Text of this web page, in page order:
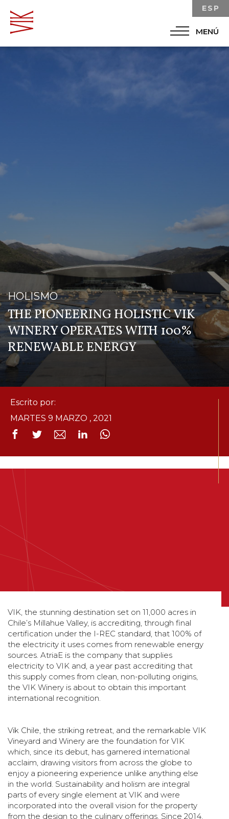
MENÚ
ESP
HOLISMO
THE PIONEERING HOLISTIC VIK
WINERY OPERATES WITH 100%
RENEWABLE ENERGY
Escrito por:
MARTES 9 MARZO , 2021
VIK, the stunning destination set on 11,000 acres in
Chile’s Millahue Valley, is accrediting, through final
certification under the I-REC standard, that 100% of
the electricity it uses comes from renewable energy
sources. AtriaE is the company that supplies
electricity to VIK and, a year past accrediting that
this supply comes from clean, non-polluting origins,
the VIK Winery is about to obtain this important
international recognition.
Vik Chile, the striking retreat, and the remarkable VIK
Vineyard and Winery are the foundation for VIK
which, since its debut, has garnered international
acclaim, drawing visitors from across the globe to
enjoy a pioneering experience unlike anything else
in the world. Sustainability and holism are integral
parts of every single element at VIK and were
incorporated into the overall vision for the property
from the design to the culinary offerings. Since 2014,